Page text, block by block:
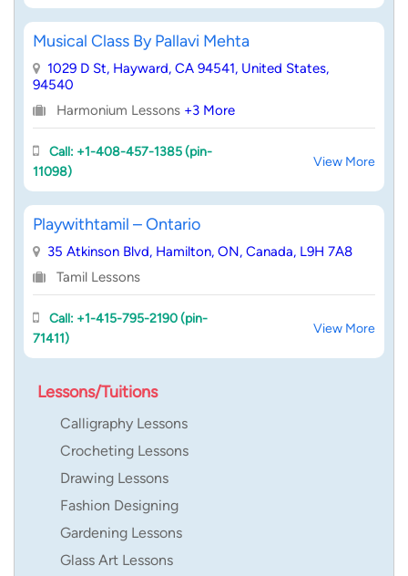
Musical Class By Pallavi Mehta
1029 D St, Hayward, CA 94541, United States,
94540
Harmonium Lessons +3 More
Call: +1-408-457-1385 (pin-
11098)
View More
Playwithtamil – Ontario
35 Atkinson Blvd, Hamilton, ON, Canada, L9H 7A8
Tamil Lessons
Call: +1-415-795-2190 (pin-
71411)
View More
Lessons/Tuitions
Calligraphy Lessons
Crocheting Lessons
Drawing Lessons
Fashion Designing
Gardening Lessons
Glass Art Lessons